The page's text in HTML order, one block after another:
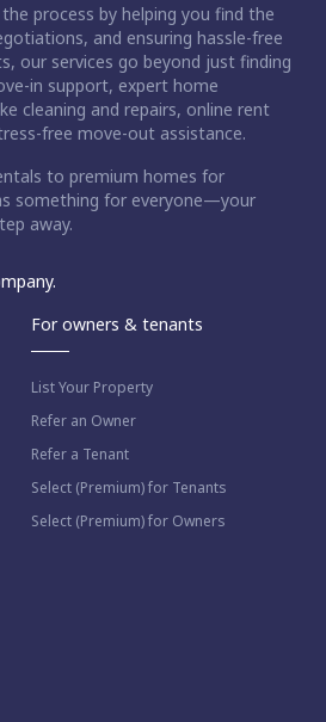
process by helping you find the
and ensuring hassle-free
our services go beyond just finding
in support, expert home
cleaning and repairs, online rent
free move-out assistance.
to premium homes for
something for everyone—your
away.
For owners & tenants
List Your Property
Refer an Owner
Refer a Tenant
Select (Premium) for Tenants
Select (Premium) for Owners